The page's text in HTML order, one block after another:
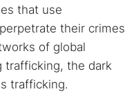
for dark web
Cancel Search
that use
their crimes
of global
trafficking, the dark
trafficking.